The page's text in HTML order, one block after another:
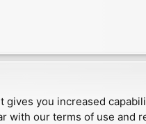
you increased
our terms of use and